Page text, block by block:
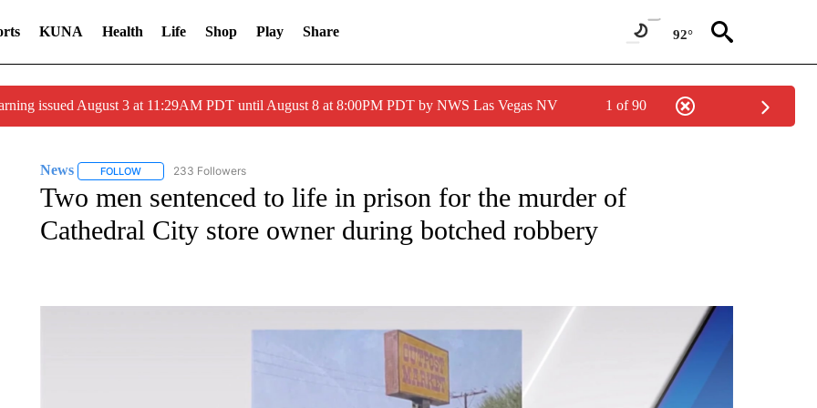
KUNA Health Life Shop Play Share 92°
issued August 3 at 11:29AM PDT until August 8 at 8:00PM PDT by NWS Las Vegas NV 1 of 90
News FOLLOWFOLLOW "NEWS" TO RECEIVE NOTIFICATIONS ABOUT NEW PAGES ON "NEWS".
233 Followers
Two men sentenced to life in prison for the murder of
Cathedral City store owner during botched robbery